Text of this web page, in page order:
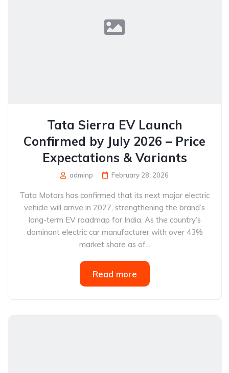
Tata Sierra EV Launch
Confirmed by July 2026 – Price
Expectations & Variants
adminp February 28, 2026
Tata Motors has confirmed that its next major electric
vehicle will arrive in 2027, strengthening the brand’s
long-term EV roadmap for India. As the country’s
dominant electric car manufacturer with over 43%
market share as of...
Read more